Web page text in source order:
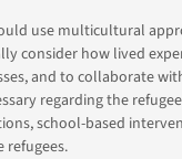
use multicultural
consider how lived
and to collaborate
regarding the
school-based
refugees.